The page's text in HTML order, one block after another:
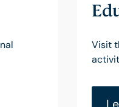
Visit